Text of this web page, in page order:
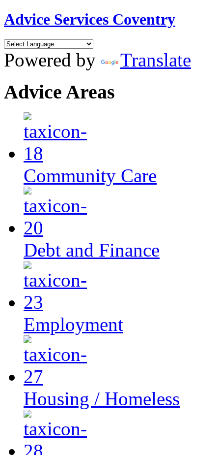
Advice Services Coventry
Powered by Translate
Advice Areas
Community Care
Debt and Finance
Employment
Housing / Homeless